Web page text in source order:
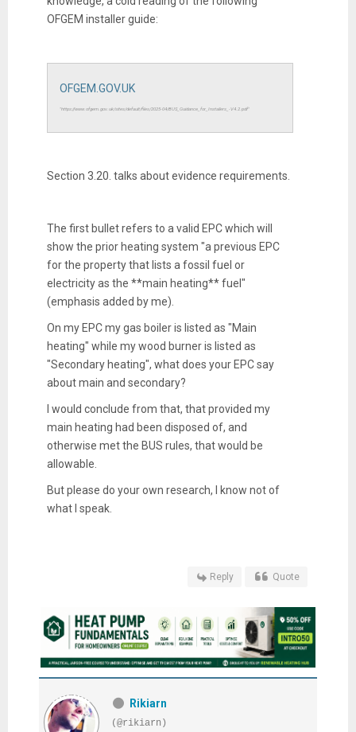
OFGEM installer guide:
OFGEM.GOV.UK
"https://www.ofgem.gov.uk/sites/default/files/2025-04/BUS_Guidance_for_Installers_-V4.2.pdf"
Section 3.20. talks about evidence requirements.
The first bullet refers to a valid EPC which will
show the prior heating system "a previous EPC
for the property that lists a fossil fuel or
electricity as the **main heating** fuel"
(emphasis added by me).
On my EPC my gas boiler is listed as "Main
heating" while my wood burner is listed as
"Secondary heating", what does your EPC say
about main and secondary?
I would conclude from that, that provided my
main heating had been disposed of, and
otherwise met the BUS rules, that would be
allowable.
But please do your own research, I know not of
what I speak.
Reply Quote
Rikiarn
(@rikiarn)